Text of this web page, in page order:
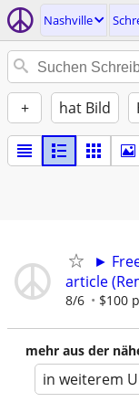
Nashville
+ hat Bild
►
article
8/6 $100
mehr aus der
in weiterem